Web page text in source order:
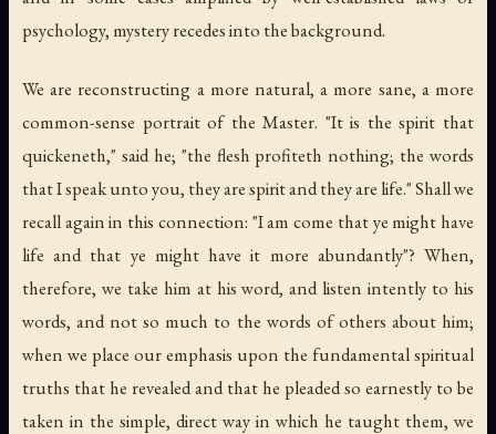
psychology, mystery recedes into the background.
We are reconstructing a more natural, a more sane, a more
common-sense portrait of the Master. "It is the spirit that
quickeneth," said he; "the flesh profiteth nothing; the words
that I speak unto you, theyare spirit andtheyare life." Shall we
recall again in this connection: "I am come that ye might have
life and that ye might have it more abundantly"? When,
therefore, we take him at his word, and listen intently to his
words, and not so much to the words of others about him;
when we place our emphasis upon the fundamental spiritual
truths that he revealed and that he pleaded so earnestly to be
taken in the simple, direct way in which he taught them, we